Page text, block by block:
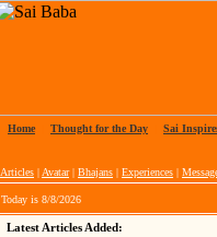
Home Thought for the Day Sai
Articles | Avatar| Bhajans | Experiences |
Today is 8/8/2026
Latest Articles Added: